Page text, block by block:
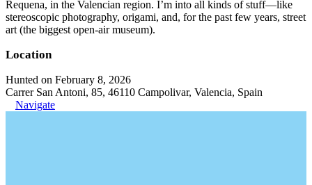
Requena, in the Valencian region. I’m into all kinds of stuff—like
stereoscopic photography, origami, and, for the past few years, street
art (the biggest open-air museum).
Location
Hunted on February 8, 2026
Carrer San Antoni, 85, 46110 Campolivar, Valencia, Spain
Navigate